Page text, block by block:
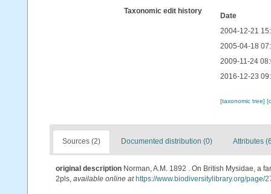
Taxonomic edit history
Date
2004-12-21
2005-04-18
2009-11-24
2016-12-23
[taxonomic tree]
Sources (2) Documented distribution (0) Attributes
original description Norman, A.M. 1892 . On British Mysidae, a
2pls, available online at https://www.biodiversitylibrary.org/page/